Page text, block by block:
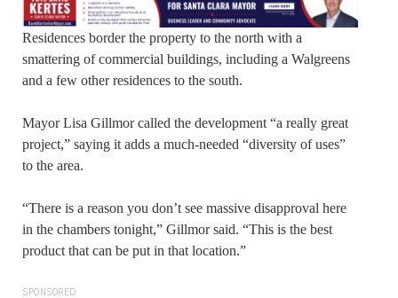
Residences border the property to the north with a
smattering of commercial buildings, including a Walgreens
and a few other residences to the south.
Mayor Lisa Gillmor called the development “a really great
project,” saying it adds a much-needed “diversity of uses”
to the area.
“There is a reason you don’t see massive disapproval here
in the chambers tonight,” Gillmor said. “This is the best
product that can be put in that location.”
SPONSORED